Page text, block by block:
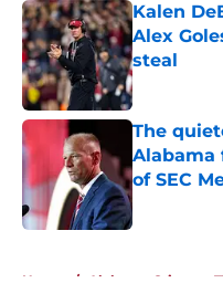
Kalen
Alex
steal
Published by
The
Alabama
of SEC
Published by